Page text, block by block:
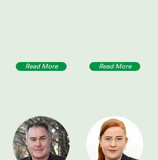
Read More Read More